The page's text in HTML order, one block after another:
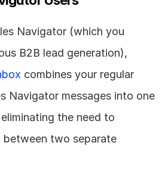
Navigator (which you
B2B lead generation),
combines your regular
Navigator messages into one
the need to
two separate